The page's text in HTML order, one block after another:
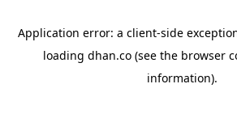
Application error: a client-side
loading dhan.co (see the browser
information).